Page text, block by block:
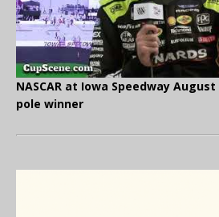
NASCAR at Iowa Speedway August
pole winner